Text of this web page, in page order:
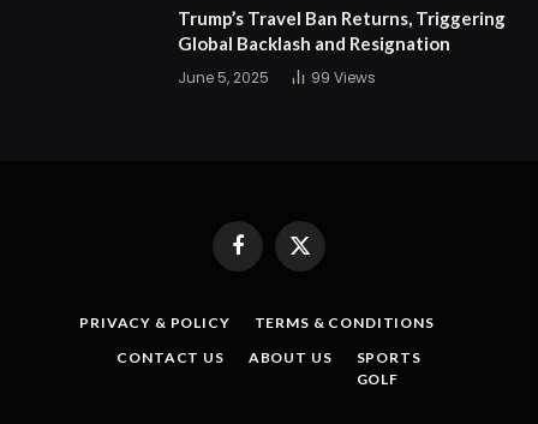
Trump’s Travel Ban Returns, Triggering
Global Backlash and Resignation
June 5, 2025 99 Views
FacebookX
(Twitter)
PRIVACY & POLICY
TERMS & CONDITIONS
CONTACT US
ABOUT US
SPORTS
GOLF